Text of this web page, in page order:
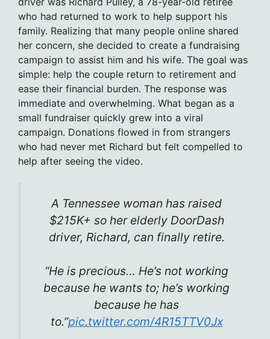
who had returned to work to help support his
family. Realizing that many people online shared
her concern, she decided to create a fundraising
campaign to assist him and his wife. The goal was
simple: help the couple return to retirement and
ease their financial burden. The response was
immediate and overwhelming. What began as a
small fundraiser quickly grew into a viral
campaign. Donations flowed in from strangers
who had never met Richard but felt compelled to
help after seeing the video.
A Tennessee woman has raised
$215K+ so her elderly DoorDash
driver, Richard, can finally retire.
“He is precious… He’s not working
because he wants to; he’s working
because he has
to.”pic.twitter.com/4R15TTV0Jx